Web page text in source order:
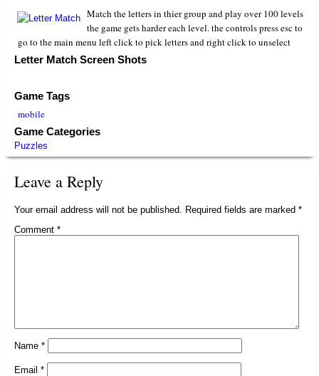
Match the letters in thier group and play over 100 levels
the game gets harder each level. the controls press esc to
go to the main menu left click to pick letters and right click to unselect
Letter Match Screen Shots
Game Tags
mobile
Game Categories
Puzzles
Leave a Reply
Your email address will not be published. Required fields are marked *
Comment *
Name *
Email *